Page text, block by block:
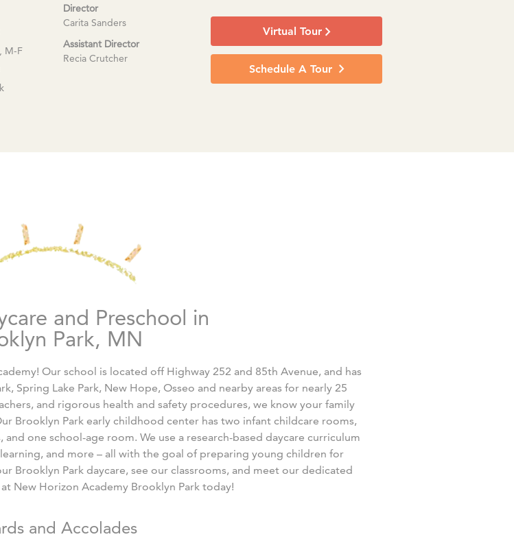
M-F
Director
Carita Sanders
Assistant Director
Recia Crutcher
Virtual Tour
Schedule A Tour
and Preschool in
Park, MN
Our school is located off Highway 252 and 85th Avenue, and has
Spring Lake Park, New Hope, Osseo and nearby areas for nearly 25
and rigorous health and safety procedures, we know your family
Brooklyn Park early childhood center has two infant childcare rooms,
one school-age room. We use a research-based daycare curriculum
and more – all with the goal of preparing young children for
Brooklyn Park daycare, see our classrooms, and meet our dedicated
New Horizon Academy Brooklyn Park today!
and Accolades